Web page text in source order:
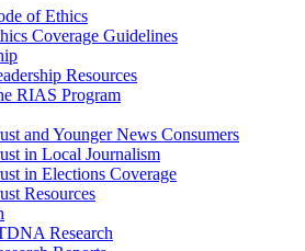
of Ethics
Coverage Guidelines
Resources
RIAS Program
and Younger News Consumers
in Local Journalism
in Elections Coverage
Resources
Research